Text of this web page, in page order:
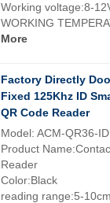
Working voltage:8-
WORKING
More
Factory Directly
Fixed 125Khz ID
QR Code Reader
Model: ACM-QR36-ID
Product
Reader
Color:Black
reading range:5-10cm